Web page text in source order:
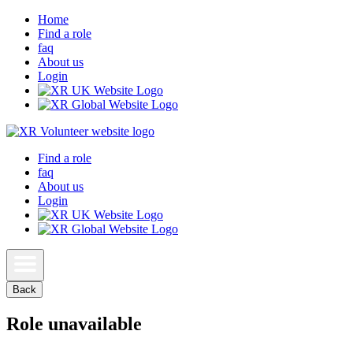
Home
Find a role
faq
About us
Login
Find a role
faq
About us
Login
Back
Role unavailable